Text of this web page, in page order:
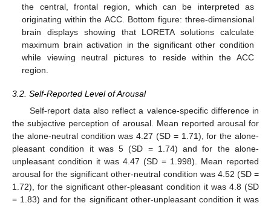
the central, frontal region, which can be interpreted as
originating within the ACC. Bottom figure: three-dimensional
brain displays showing that LORETA solutions calculate
maximum brain activation in the significant other condition
while viewing neutral pictures to reside within the ACC
region.
3.2. Self-Reported Level of Arousal
Self-report data also reflect a valence-specific difference in
the subjective perception of arousal. Mean reported arousal for
the alone-neutral condition was 4.27 (SD = 1.71), for the alone-
pleasant condition it was 5 (SD = 1.74) and for the alone-
unpleasant condition it was 4.47 (SD = 1.998). Mean reported
arousal for the significant other-neutral condition was 4.52 (SD =
1.72), for the significant other-pleasant condition it was 4.8 (SD
= 1.83) and for the significant other-unpleasant condition it was